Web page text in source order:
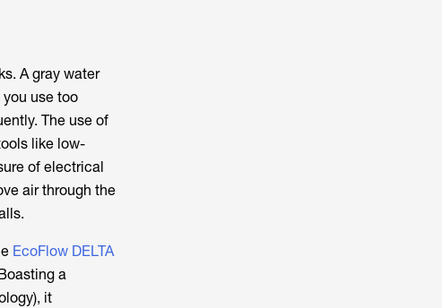
A gray water
use too
The use of
like low-
of electrical
air through the
EcoFlow DELTA
a
it